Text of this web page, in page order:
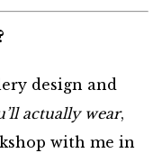
design and
actually wear,
with me in